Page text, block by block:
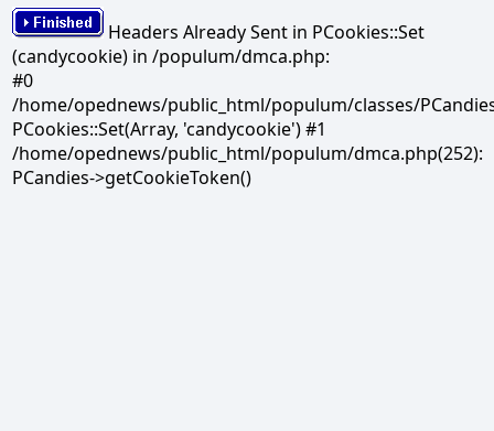
Headers Already Sent in PCookies::Set
(candycookie) in /populum/dmca.php:
#0
/home/opednews/public_html/populum/classes/
PCookies::Set(Array, 'candycookie') #1
/home/opednews/public_html/populum/dmca.php(252):
PCandies->getCookieToken()